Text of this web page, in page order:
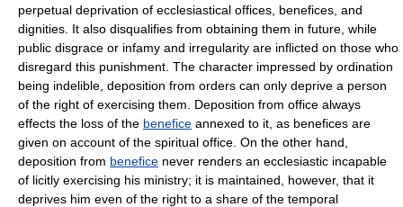
perpetual deprivation of ecclesiastical offices, benefices, and
dignities. It also disqualifies from obtaining them in future, while
public disgrace or infamy and irregularity are inflicted on those who
disregard this punishment. The character impressed by ordination
being indelible, deposition from orders can only deprive a person
of the right of exercising them. Deposition from office always
effects the loss of the benefice annexed to it, as benefices are
given on account of the spiritual office. On the other hand,
deposition from benefice never renders an ecclesiastic incapable
of licitly exercising his ministry; it is maintained, however, that it
deprives him even of the right to a share of the temporal